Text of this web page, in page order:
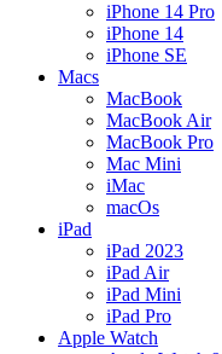
iPhone 14 Pro
iPhone 14
iPhone SE
Macs
MacBook
MacBook Air
MacBook Pro
Mac Mini
iMac
macOs
iPad
iPad 2023
iPad Air
iPad Mini
iPad Pro
Apple Watch